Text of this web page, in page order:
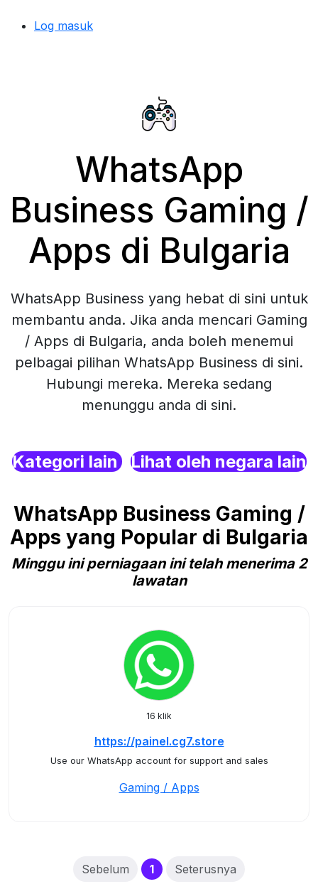
Log masuk
WhatsApp
Business Gaming /
Apps di Bulgaria
WhatsApp Business yang hebat di sini untuk
membantu anda. Jika anda mencari Gaming
/ Apps di Bulgaria, anda boleh menemui
pelbagai pilihan WhatsApp Business di sini.
Hubungi mereka. Mereka sedang
menunggu anda di sini.
Kategori lain Lihat oleh negara lain
WhatsApp Business Gaming /
Apps yang Popular di Bulgaria
Minggu ini perniagaan ini telah menerima 2
lawatan
16 klik
https://painel.cg7.store
Use our WhatsApp account for support and sales
Gaming / Apps
Sebelum 1(current)
Seterusnya